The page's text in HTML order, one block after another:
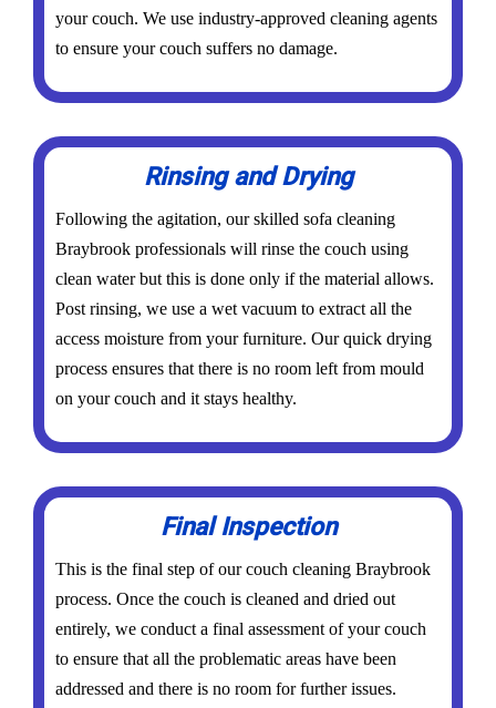
your couch. We use industry-approved cleaning agents
to ensure your couch suffers no damage.
Rinsing and Drying
Following the agitation, our skilled sofa cleaning
Braybrook professionals will rinse the couch using
clean water but this is done only if the material allows.
Post rinsing, we use a wet vacuum to extract all the
access moisture from your furniture. Our quick drying
process ensures that there is no room left from mould
on your couch and it stays healthy.
Final Inspection
This is the final step of our couch cleaning Braybrook
process. Once the couch is cleaned and dried out
entirely, we conduct a final assessment of your couch
to ensure that all the problematic areas have been
addressed and there is no room for further issues.